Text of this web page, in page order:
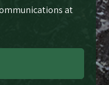
at